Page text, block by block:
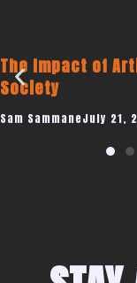
Intelligence